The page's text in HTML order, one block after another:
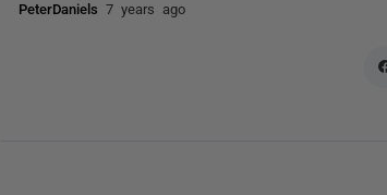
PeterDaniels7 years ago